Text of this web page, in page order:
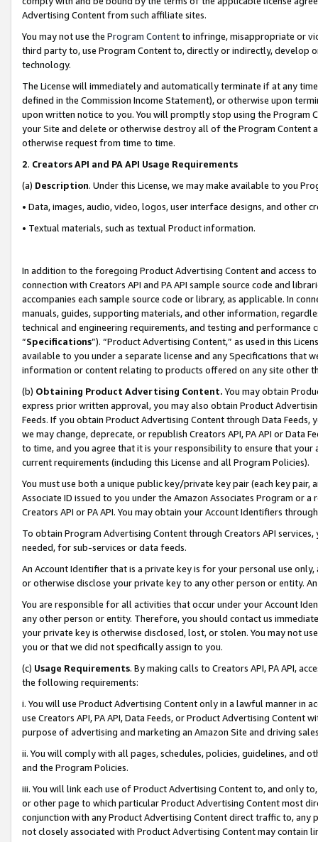
Advertising Content from such affiliate sites.
You may not use the Program Contentto infringe, misappropriate or
third party to, use Program Content to, directly or indirectly, develop
technology.
The License will immediately and automatically terminate if at any
defined in the Commission Income Statement), or otherwise upon
upon written notice to you. You will promptly stop using the Program
your Site and delete or otherwise destroy all of the Program Content
otherwise request from time to time.
2. Creators API and PA API Usage Requirements
(a) Description. Under this License, we may make available to you
• Data, images, audio, video, logos, user interface designs, and other
• Textual materials, such as textual Product information.
In addition to the foregoing Product Advertising Content and access
connection with Creators API and PA API sample source code and
accompanies each sample source code or library, as applicable. In
manuals, guides, supporting materials, and other information,
technical and engineering requirements, and testing and
“Specifications”). “Product Advertising Content,” as used in this
available to you under a separate license and any Specifications that
information or content relating to products offered on any site other
(b) Obtaining Product Advertising Content. You may obtain
express prior written approval, you may also obtain Product
Feeds. If you obtain Product Advertising Content through Data Feeds,
we may change, deprecate, or republish Creators API, PA API or Data
to time, and you agree that it is your responsibility to ensure that your
current requirements (including this License and all Program Policies).
You must use both a unique public key/private key pair (each key pair,
Associate ID issued to you under the Amazon Associates Program or
Creators API or PA API. You may obtain your Account Identifiers
To obtain Program Advertising Content through Creators API
needed, for sub-services or data feeds.
An Account Identifier that is a private key is for your personal use
or otherwise disclose your private key to any other person or entity.
You are responsible for all activities that occur under your Account
any other person or entity. Therefore, you should contact us
your private key is otherwise disclosed, lost, or stolen. You may not
you or that we did not specifically assign to you.
(c) Usage Requirements. By making calls to Creators API, PA API,
the following requirements:
i. You will use Product Advertising Content only in a lawful manner in
use Creators API, PA API, Data Feeds, or Product Advertising
purpose of advertising and marketing an Amazon Site and driving
ii. You will comply with all pages, schedules, policies, guidelines, and
and the Program Policies.
iii. You will link each use of Product Advertising Content to, and only
or other page to which particular Product Advertising Content most
conjunction with any Product Advertising Content direct traffic to,
not closely associated with Product Advertising Content may contain